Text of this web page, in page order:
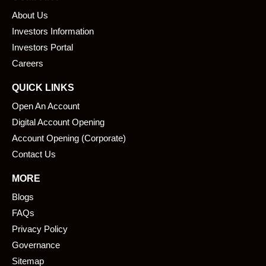
b
o
o
k
i
About Us
Investors Information
Investors Portal
Careers
QUICK LINKS
Open An Account
Digital Account Opening
Account Opening (Corporate)
Contact Us
MORE
Blogs
FAQs
Privacy Policy
Governance
Sitemap